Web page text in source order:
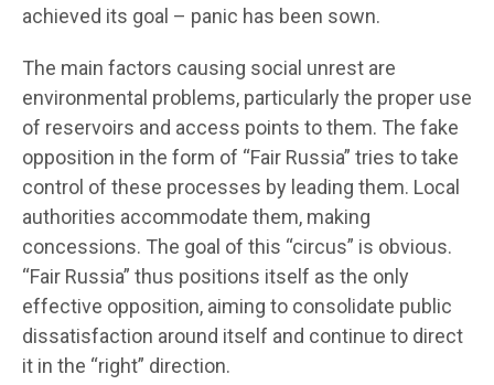
achieved its goal – panic has been sown.
The main factors causing social unrest are
environmental problems, particularly the proper use
of reservoirs and access points to them. The fake
opposition in the form of “Fair Russia” tries to take
control of these processes by leading them. Local
authorities accommodate them, making
concessions. The goal of this “circus” is obvious.
“Fair Russia” thus positions itself as the only
effective opposition, aiming to consolidate public
dissatisfaction around itself and continue to direct
it in the “right” direction.